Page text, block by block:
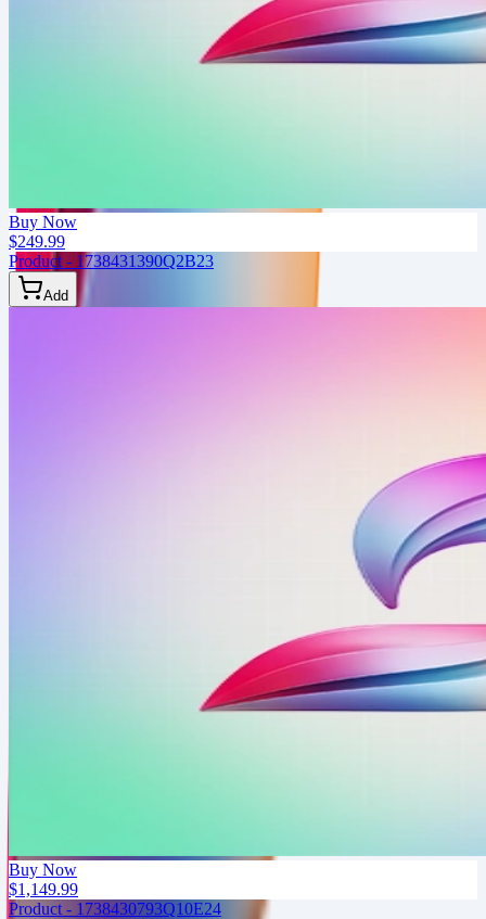
Buy Now
$249.99
Product - 1738431390Q2B23
Add
Buy Now
$1,149.99
Product - 1738430793Q10E24